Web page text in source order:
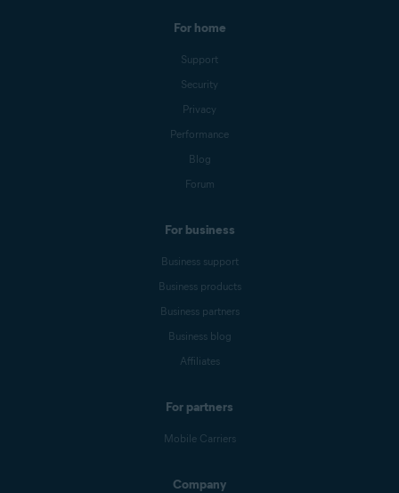
For home
Support
Security
Privacy
Performance
Blog
Forum
For business
Business support
Business products
Business partners
Business blog
Affiliates
For partners
Mobile Carriers
Company